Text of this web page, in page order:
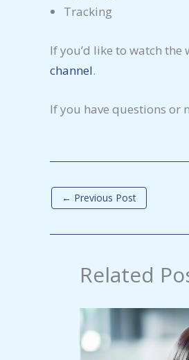
Tracking
If you’d like to watch
channel.
If you have questions or
← Previous Post
Related